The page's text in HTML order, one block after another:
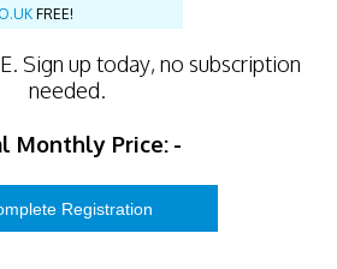
FREE!
. Sign up today, no subscription
needed.
Monthly Price: -